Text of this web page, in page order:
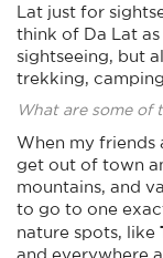
Lat just for
think of Da Lat
sightseeing, but
trekking,
What are some of
When my friends
get out of town
mountains, and
to go to one
nature spots, like
and everywhere